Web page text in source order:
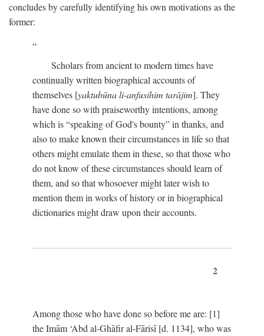
concludes by carefully identifying his own motivations as the
former:
Scholars from ancient to modern times have
continually written biographical accounts of
themselves [yaktubūna li-anfusihim tarājim]. They
have done so with praiseworthy intentions, among
which is “speaking of God's bounty” in thanks, and
also to make known their circumstances in life so that
others might emulate them in these, so that those who
do not know of these circumstances should learn of
them, and so that whosoever might later wish to
mention them in works of history or in biographical
dictionaries might draw upon their accounts.
2
Among those who have done so before me are: [1]
the Imām ‘Abd al-Ghāfir al-Fārisī [d. 1134], who was